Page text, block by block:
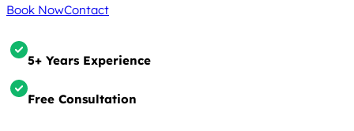
Book NowContact
5+ Years Experience
Free Consultation